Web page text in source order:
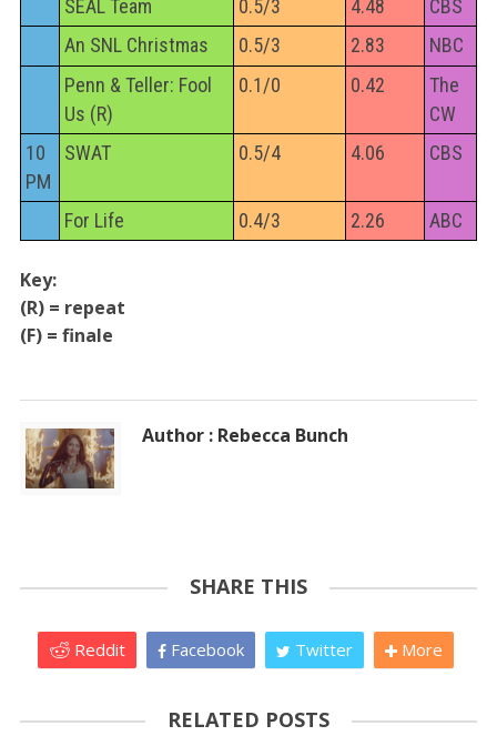
SEAL Team 0.5/3 4.48
CBS
An SNL Christmas
0.5/3 2.83
NBC
Penn & Teller: Fool
Us (R)
0.1/0 0.42
The
CW
10
PM
SWAT 0.5/4 4.06 CBS
For Life 0.4/3 2.26 ABC
Key:
(R) = repeat
(F) = finale
Author : Rebecca Bunch
SHARE THIS
Reddit Facebook Twitter More
RELATED POSTS